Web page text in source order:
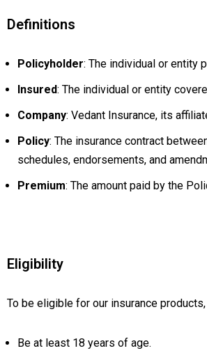
Definitions
Policyholder: The individual or entity
Insured: The individual or entity
Company: Vedant Insurance, its
Policy: The insurance contract
schedules, endorsements, and
Premium: The amount paid by the
Eligibility
To be eligible for our insurance
Be at least 18 years of age.